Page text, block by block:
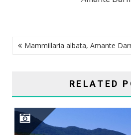
POST
NAVIGATION
Mammillaria albata, Amante
RELATED